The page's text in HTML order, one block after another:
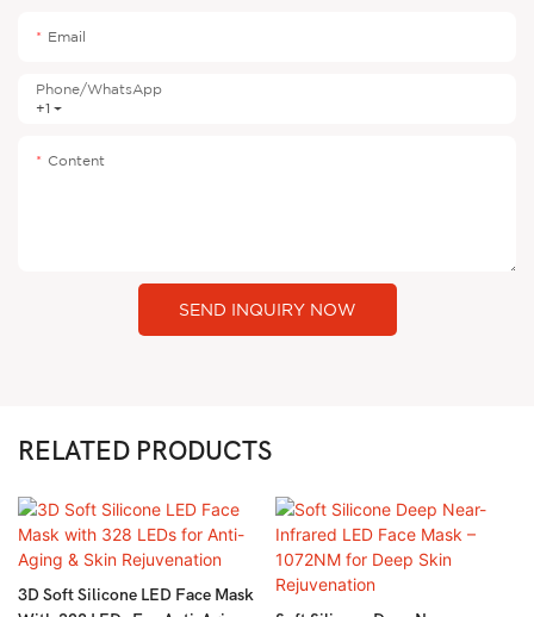
Email
+1
Phone/whatsApp
Content
SEND INQUIRY NOW
RELATED PRODUCTS
3D Soft Silicone LED Face Mask